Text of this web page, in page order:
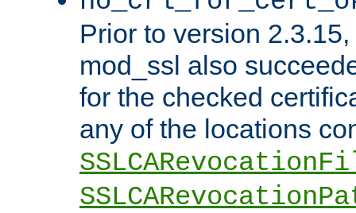
Prior to version
mod_ssl also
for the checked
any of the locations